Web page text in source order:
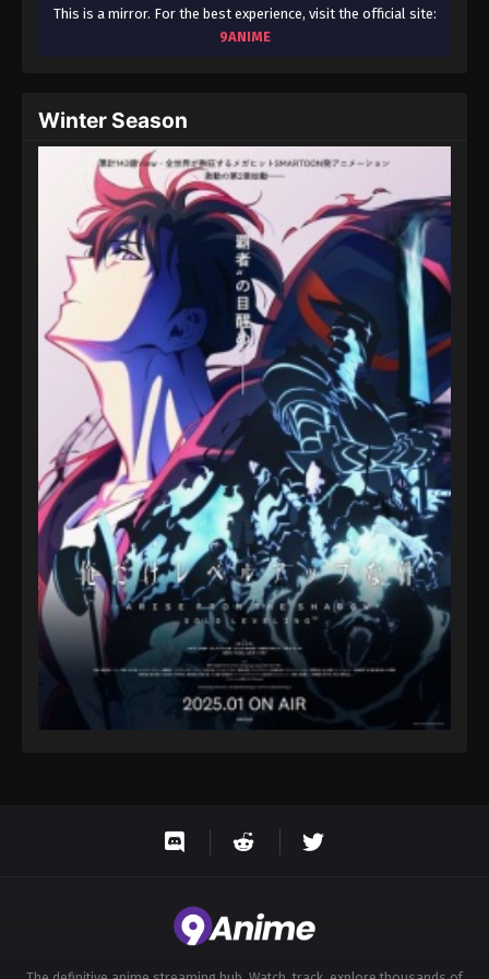
August 15, 2025
August 15, 2025
Throne of Seal 2nd Season Episode 39
Eps 39 - Throne of Seal 2nd Season Episode 39 -
August 15, 2025
Throne of Seal 2nd Season Episode 40
Eps 40 - Throne of Seal 2nd Season Episode 40 -
August 15, 2025
Throne of Seal 2nd Season Episode 41
Eps 41 - Throne of Seal 2nd Season Episode 41 -
August 15, 2025
Throne of Seal 2nd Season Episode 42
Eps 42 - Throne of Seal 2nd Season Episode 42 -
August 15, 2025
Throne of Seal 2nd Season Episode 43
Eps 43 - Throne of Seal 2nd Season Episode 43 -
August 15, 2025
Throne of Seal 2nd Season Episode 44
Eps 44 - Throne of Seal 2nd Season Episode 44 -
August 15, 2025
Eps 46 - Throne of Seal 2nd Season Episode 46 -
August 15, 2025
This is a mirror. For the best experience, visit the official site:
9ANIME
Winter Season